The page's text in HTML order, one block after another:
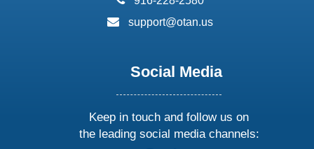
email:
support@otan.us
Social Media
Keep in touch and follow us on
the leading social media channels: